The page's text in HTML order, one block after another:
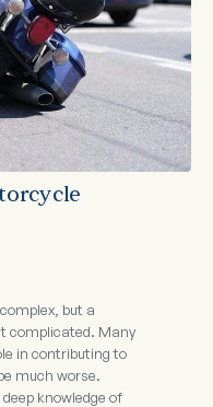
but a
complicated. Many
in contributing to
much worse.
knowledge of